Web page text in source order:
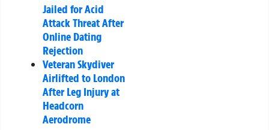
Jailed for Acid
Attack Threat After
Online Dating
Rejection
Veteran Skydiver
Airlifted to London
After Leg Injury at
Headcorn
Aerodrome